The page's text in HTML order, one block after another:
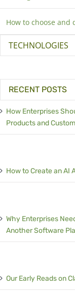
How to choose and
TECHNOLOGIES
RECENT POSTS
How Enterprises
Products and
How to Create an AI
Why Enterprises
Another Software
Our Early Reads on